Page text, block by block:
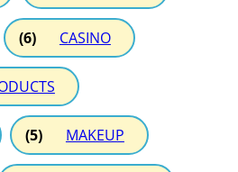
(6) CASINO
(5) MAKEUP